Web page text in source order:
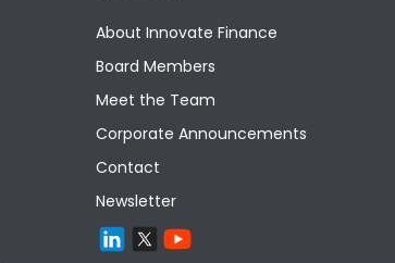
About Innovate Finance
Board Members
Meet the Team
Corporate Announcements
Contact
Newsletter